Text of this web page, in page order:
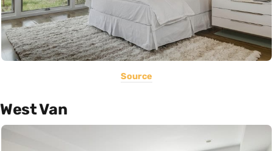
Source
West Van